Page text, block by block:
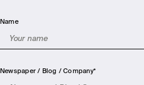
Name
Newspaper / Blog / Company*